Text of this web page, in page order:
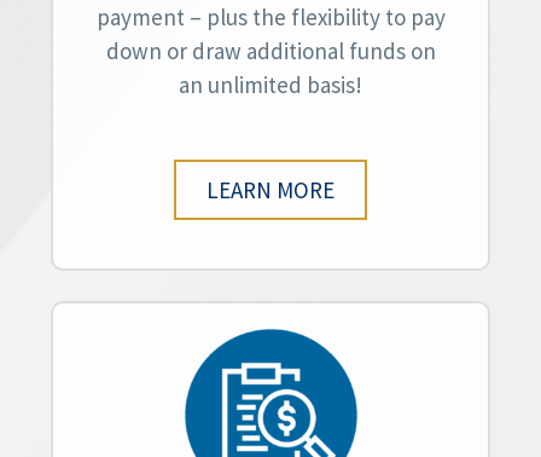
payment – plus the flexibility to pay
down or draw additional funds on
an unlimited basis!
LEARN MORE